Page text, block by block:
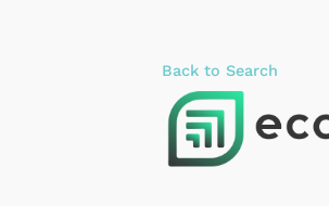
Back to Search